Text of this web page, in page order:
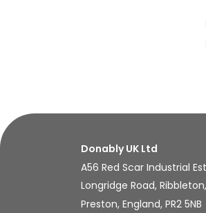
Donably UK Ltd
A56 Red Scar Industrial
Longridge Road, Ribbleton,
Preston, England, PR2 5NB